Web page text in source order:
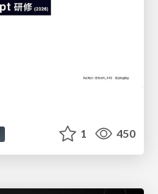
1 450